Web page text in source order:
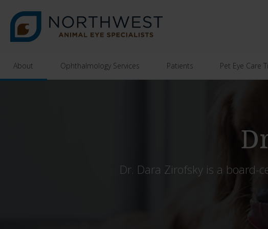
About Ophthalmology Services Patients Pet Eye Care
Dr. Dara Zirofsky is a board-